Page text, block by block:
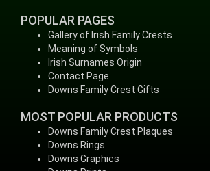
POPULAR PAGES
Gallery of Irish Family Crests
Meaning of Symbols
Irish Surnames Origin
Contact Page
Downs Family Crest Gifts
MOST POPULAR PRODUCTS
Downs Family Crest Plaques
Downs Rings
Downs Graphics